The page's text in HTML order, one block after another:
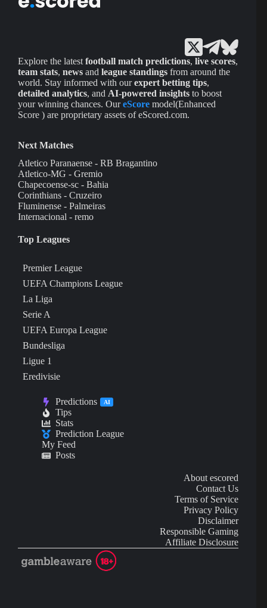
Explore the latest football match predictions, live scores,
team stats, news and league standings from around the
world. Stay informed with ourexpert betting tips,
detailed analytics, and AI-powered insights to boost
your winning chances. OureScore model(Enhanced
Score ) are proprietary assets of eScored.com.
Next Matches
Atletico Paranaense - RB Bragantino
Atletico-MG - Gremio
Chapecoense-sc - Bahia
Corinthians - Cruzeiro
Fluminense - Palmeiras
Internacional - remo
Top Leagues
Premier League
UEFA Champions League
La Liga
Serie A
UEFA Europa League
Bundesliga
Ligue 1
Eredivisie
Predictions AI
Tips
Stats
Prediction League
My Feed
Posts
About escored
Contact Us
Terms of Service
Privacy Policy
Disclaimer
Responsible Gaming
Affiliate Disclosure